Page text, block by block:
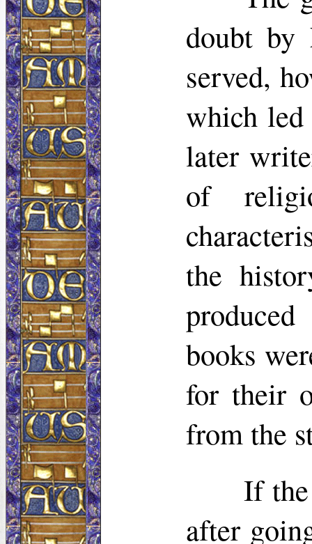
doubt by
served,
which
later
of
the
books
for their
from the
If
after